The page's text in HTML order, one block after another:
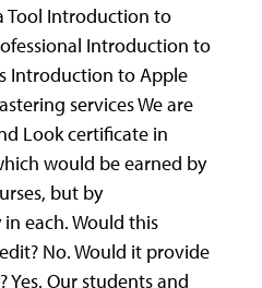
Tool Introduction to
Introduction to
Introduction to Apple
servicesWe are
Look certificate in
would be earned by
but by
each. Would this
No. Would it provide
Our students and